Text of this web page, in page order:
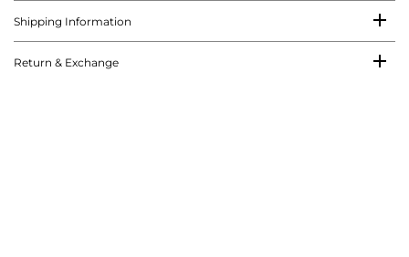
Shipping Information
Return & Exchange